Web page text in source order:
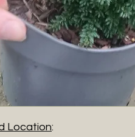
Location: